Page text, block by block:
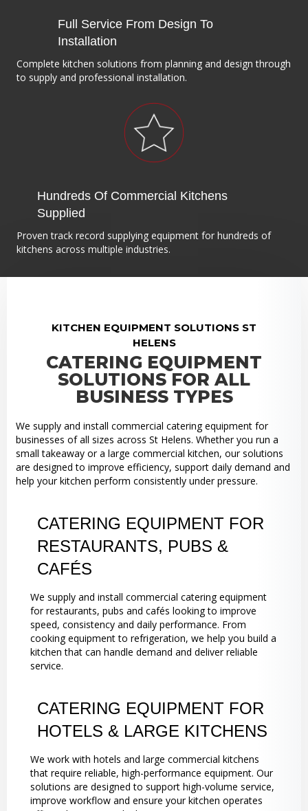
Full Service From Design To
Installation
Complete kitchen solutions from planning and design through
to supply and professional installation.
Hundreds Of Commercial Kitchens
Supplied
Proven track record supplying equipment for hundreds of
kitchens across multiple industries.
KITCHEN EQUIPMENT SOLUTIONS ST
HELENS
CATERING EQUIPMENT
SOLUTIONS FOR ALL
BUSINESS TYPES
We supply and install commercial catering equipment for
businesses of all sizes across St Helens. Whether you run a
small takeaway or a large commercial kitchen, our solutions
are designed to improve efficiency, support daily demand and
help your kitchen perform consistently under pressure.
CATERING EQUIPMENT FOR
RESTAURANTS, PUBS &
CAFÉS
We supply and install commercial catering equipment
for restaurants, pubs and cafés looking to improve
speed, consistency and daily performance. From
cooking equipment to refrigeration, we help you build a
kitchen that can handle demand and deliver reliable
service.
CATERING EQUIPMENT FOR
HOTELS & LARGE KITCHENS
We work with hotels and large commercial kitchens
that require reliable, high-performance equipment. Our
solutions are designed to support high-volume service,
improve workflow and ensure your kitchen operates